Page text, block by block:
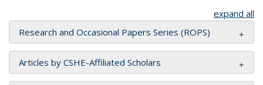
expand all
Research and Occasional Papers Series (ROPS)
Articles by CSHE-Affiliated Scholars